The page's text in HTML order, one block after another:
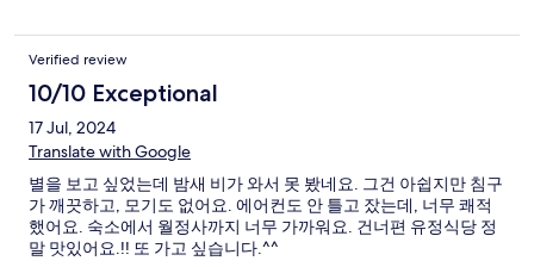
Verified review
10/10 Exceptional
17 Jul, 2024
Translate with Google
별을 보고 싶었는데 밤새 비가 와서 못 봤네요. 그건 아쉽지만 침구
가 깨끗하고, 모기도 없어요. 에어컨도 안 틀고 잤는데, 너무 쾌적
했어요. 숙소에서 월정사까지 너무 가까워요. 건너편 유정식당 정
말 맛있어요.!! 또 가고 싶습니다.^^